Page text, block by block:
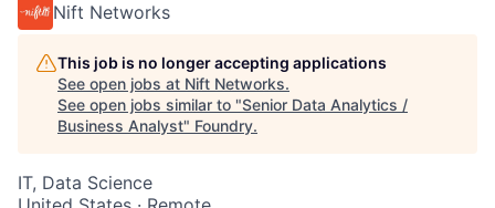
Nift Networks
This job is no longer accepting applications
See open jobs at Nift Networks.
See open jobs similar to "Senior Data Analytics /
Business Analyst" Foundry.
IT, Data Science